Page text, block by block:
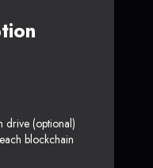
drive (optional)
blockchain